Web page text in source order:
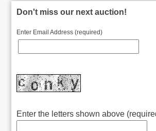
Don't miss our next auction!
Enter Email Address (required)
Enter the letters shown above